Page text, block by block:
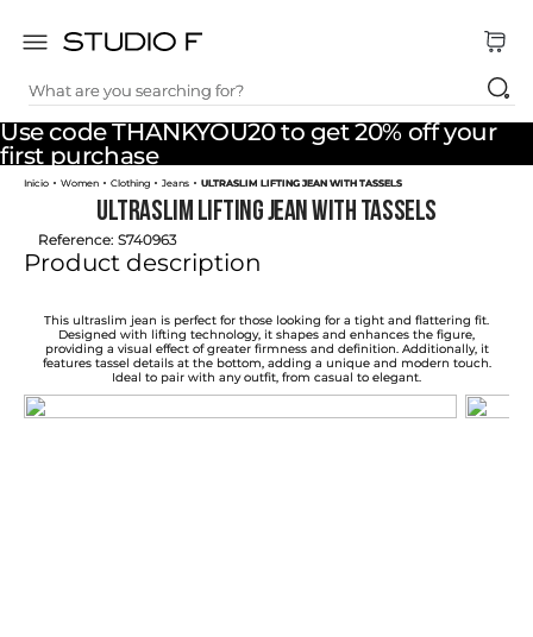
Use code THANKYOU20 to get 20% off your
first purchase
What are you searching for?
TOP SEARCHES
1.
dress
2.
jeans
skirt
4.
shirt
pants
palazzo
7.
body
Women Clothing Jeans ULTRASLIM LIFTING JEAN WITH TASSELS
ULTRASLIM LIFTING JEAN WITH TASSELS
Reference: S740963
Product description
This ultraslim jean is perfect for those looking for a tight and flattering fit.
Designed with lifting technology, it shapes and enhances the figure,
providing a visual effect of greater firmness and definition. Additionally, it
features tassel details at the bottom, adding a unique and modern touch.
Ideal to pair with any outfit, from casual to elegant.